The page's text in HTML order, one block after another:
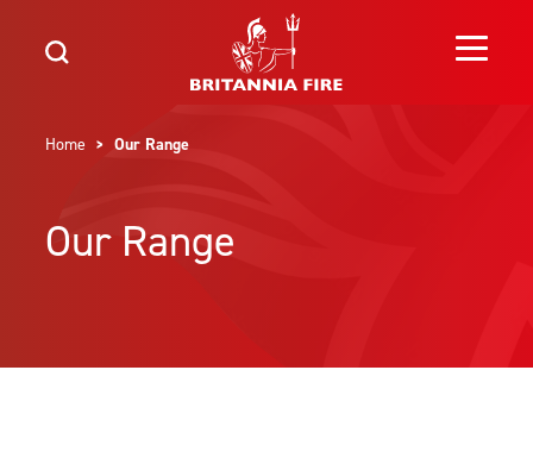
Home > Our Range
Our Range